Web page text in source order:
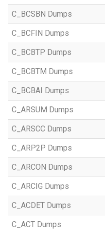
C_BCSBN Dumps
C_BCFIN Dumps
C_BCBTP Dumps
C_BCBTM Dumps
C_BCBAI Dumps
C_ARSUM Dumps
C_ARSCC Dumps
C_ARP2P Dumps
C_ARCON Dumps
C_ARCIG Dumps
C_ACDET Dumps
C_ACT Dumps